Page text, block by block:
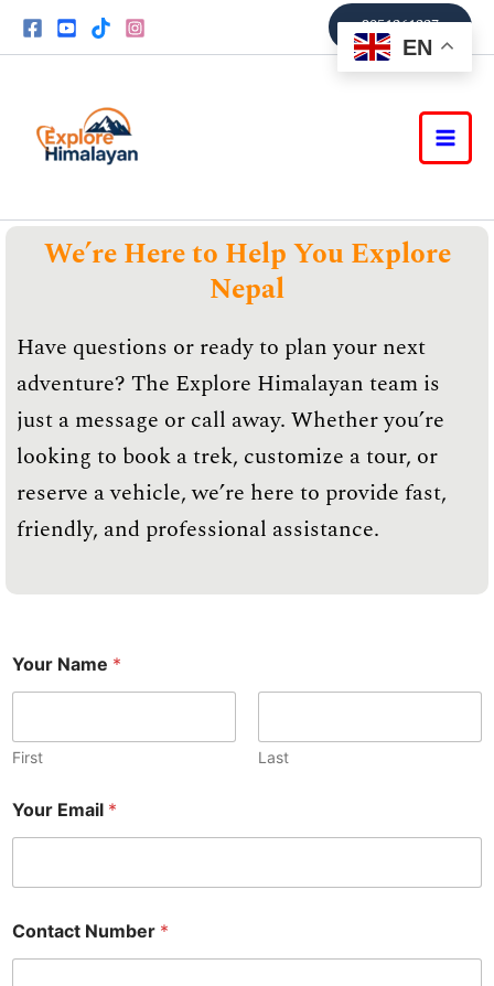
9851361337
We’re Here to Help You Explore
Nepal
Have questions or ready to plan your next
adventure? The Explore Himalayan team is
just a message or call away. Whether you’re
looking to book a trek, customize a tour, or
reserve a vehicle, we’re here to provide fast,
friendly, and professional assistance.
Your Name *
First Last
a
m
n
t
a
Your Email *
Contact Number *
EN